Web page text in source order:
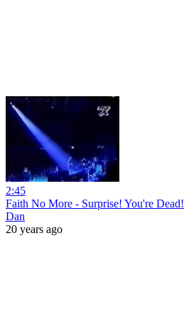
2:45
Faith No More - Surprise! You're Dead!
Dan
20 years ago